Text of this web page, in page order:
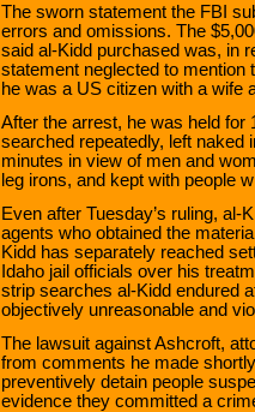
The sworn statement the FBI
errors and omissions. The
said al-Kidd purchased was, in
statement neglected to mention
he was a US citizen with a wife
After the arrest, he was held
searched repeatedly, left naked
minutes in view of men and
leg irons, and kept with people
Even after Tuesday’s ruling,
agents who obtained the
Kidd has separately reached
Idaho jail officials over his
strip searches al-Kidd endured
objectively unreasonable and
The lawsuit against Ashcroft,
from comments he made
preventively detain people
evidence they committed a